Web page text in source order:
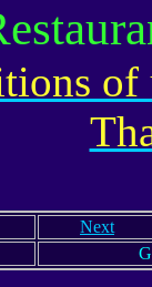
Next